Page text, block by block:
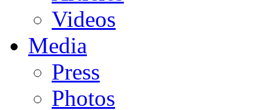
Videos
Media
Press
Photos